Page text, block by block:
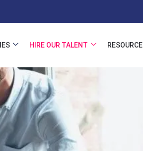
HIRE OUR TALENT RESOURCE